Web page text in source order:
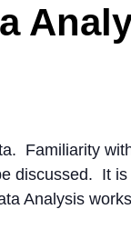
Familiarity
discussed. It
Analysis